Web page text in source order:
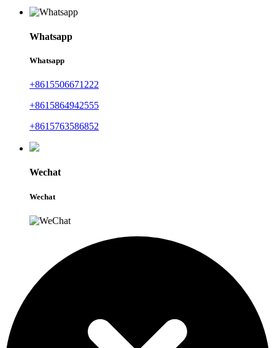
Whatsapp
Whatsapp
+8615506671222
+8615864942555
+8615763586852
Wechat
Wechat